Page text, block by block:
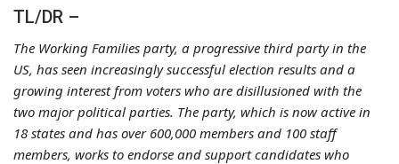
TL/DR –
The Working Families party, a progressive third party in the
US, has seen increasingly successful election results and a
growing interest from voters who are disillusioned with the
two major political parties. The party, which is now active in
18 states and has over 600,000 members and 100 staff
members, works to endorse and support candidates who